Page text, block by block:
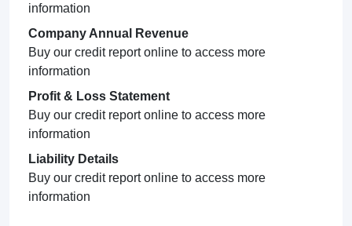
information
Company Annual Revenue
Buy our credit report online to access more
information
Profit & Loss Statement
Buy our credit report online to access more
information
Liability Details
Buy our credit report online to access more
information